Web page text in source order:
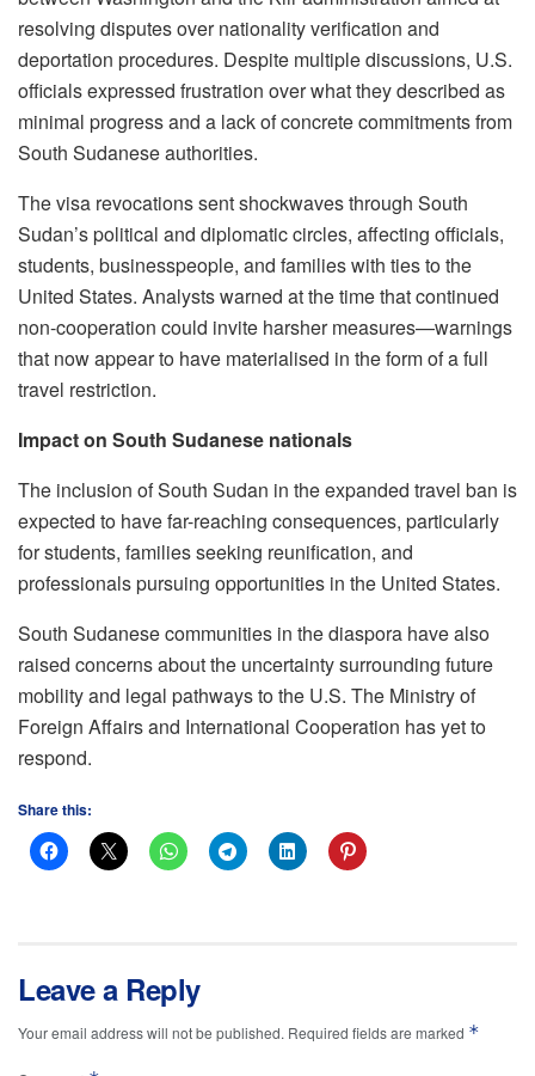
resolving disputes over nationality verification and
deportation procedures. Despite multiple discussions, U.S.
officials expressed frustration over what they described as
minimal progress and a lack of concrete commitments from
South Sudanese authorities.
The visa revocations sent shockwaves through South
Sudan’s political and diplomatic circles, affecting officials,
students, businesspeople, and families with ties to the
United States. Analysts warned at the time that continued
non-cooperation could invite harsher measures—warnings
that now appear to have materialised in the form of a full
travel restriction.
Impact on South Sudanese nationals
The inclusion of South Sudan in the expanded travel ban is
expected to have far-reaching consequences, particularly
for students, families seeking reunification, and
professionals pursuing opportunities in the United States.
South Sudanese communities in the diaspora have also
raised concerns about the uncertainty surrounding future
mobility and legal pathways to the U.S. The Ministry of
Foreign Affairs and International Cooperation has yet to
respond.
Share this:
Leave a Reply
Your email address will not be published. Required fields are marked *